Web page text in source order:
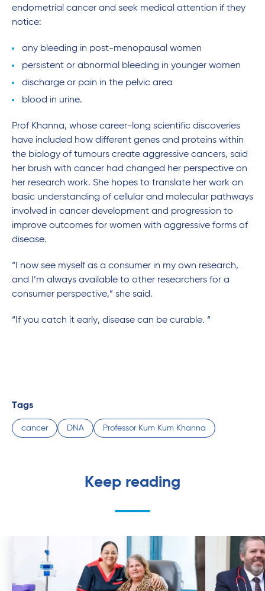
endometrial cancer and seek medical attention if they
notice:
any bleeding in post-menopausal women
persistent or abnormal bleeding in younger women
discharge or pain in the pelvic area
blood in urine.
Prof Khanna, whose career-long scientific discoveries
have included how different genes and proteins within
the biology of tumours create aggressive cancers, said
her brush with cancer had changed her perspective on
her research work. She hopes to translate her work on
basic understanding of cellular and molecular pathways
involved in cancer development and progression to
improve outcomes for women with aggressive forms of
disease.
“I now see myself as a consumer in my own research,
and I’m always available to other researchers for a
consumer perspective,” she said.
“If you catch it early, disease can be curable. “
Tags
cancer DNA Professor Kum Kum Khanna
Keep reading